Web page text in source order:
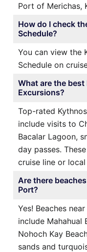
Port of Merichas,
How do I check
Schedule?
You can view the
Schedule on
What are the
Excursions?
Top-rated
include visits to
Bacalar Lagoon,
day passes.
cruise line or
Are there
Port?
Yes! Beaches
include Mahahual
Nohoch Kay
sands and